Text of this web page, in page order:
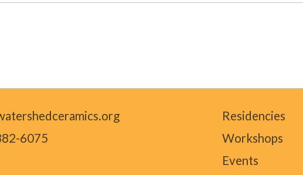
6075
Residencies
Workshops
Events